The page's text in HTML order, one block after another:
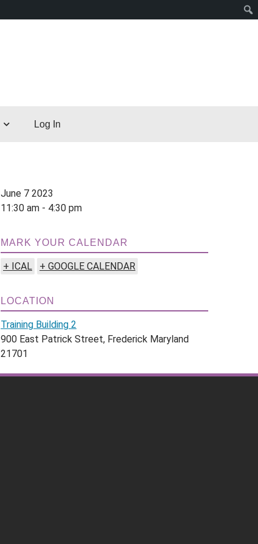
Log In
June 7 2023
11:30 am - 4:30 pm
MARK YOUR CALENDAR
+ ICAL + GOOGLE CALENDAR
LOCATION
Training Building 2
900 East Patrick Street, Frederick Maryland
21701